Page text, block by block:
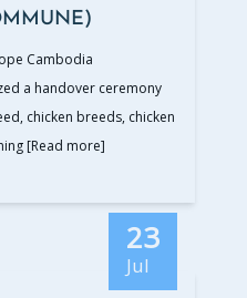
Cambodia
a handover ceremony
chicken breeds, chicken
[Read more]
23
Jul